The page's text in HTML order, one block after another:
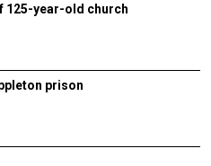
125-year-old church
prison